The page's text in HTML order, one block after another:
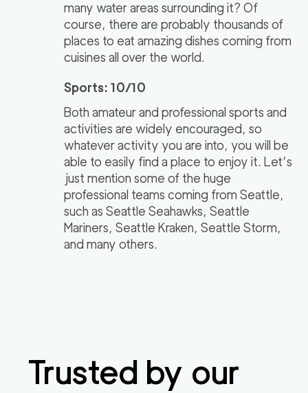
many water areas surrounding it? Of
course, there are probably thousands of
places to eat amazing dishes coming from
cuisines all over the world.
Sports: 10/10
Both amateur and professional sports and
activities are widely encouraged, so
whatever activity you are into, you will be
able to easily find a place to enjoy it. Let’s
just mention some of the huge
professional teams coming from Seattle,
such as Seattle Seahawks, Seattle
Mariners, Seattle Kraken, Seattle Storm,
and many others.
Trusted by our